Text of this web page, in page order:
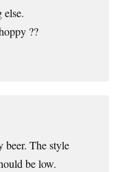
else.
??
beer. The style
be low.